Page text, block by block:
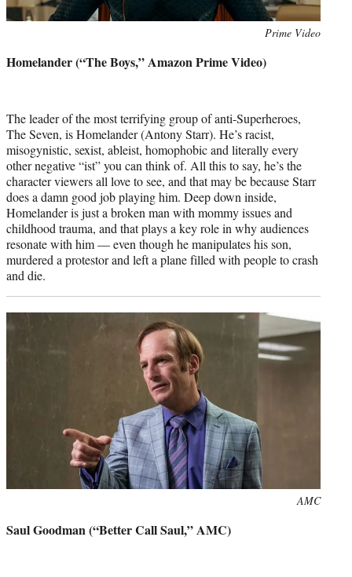
Prime Video
Homelander (“The Boys,” Amazon Prime Video)
The leader of the most terrifying group of anti-Superheroes,
The Seven, is Homelander (Antony Starr). He’s racist,
misogynistic, sexist, ableist, homophobic and literally every
other negative “ist” you can think of. All this to say, he’s the
character viewers all love to see, and that may be because Starr
does a damn good job playing him. Deep down inside,
Homelander is just a broken man with mommy issues and
childhood trauma, and that plays a key role in why audiences
resonate with him — even though he manipulates his son,
murdered a protestor and left a plane filled with people to crash
and die.
AMC
Saul Goodman (“Better Call Saul,” AMC)